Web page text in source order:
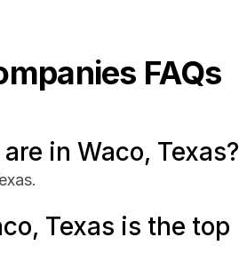
FAQs
in Waco, Texas?
Texas is the top